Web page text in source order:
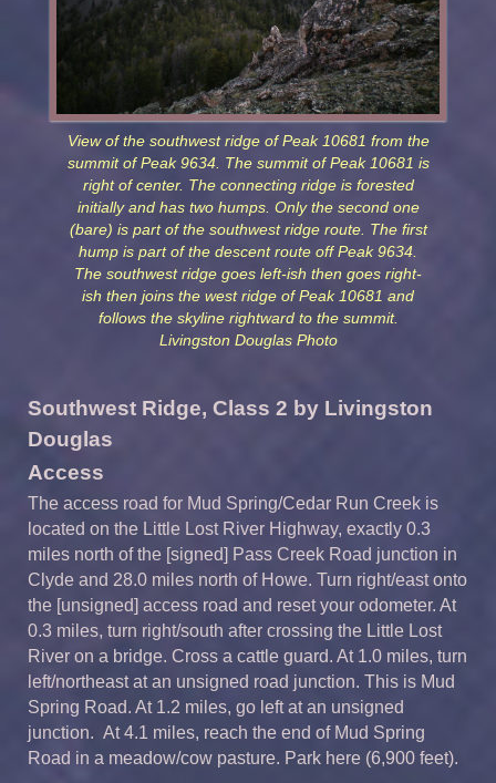
View of the southwest ridge of Peak 10681 from the
summit of Peak 9634. The summit of Peak 10681 is
right of center. The connecting ridge is forested
initially and has two humps. Only the second one
(bare) is part of the southwest ridge route. The first
hump is part of the descent route off Peak 9634.
The southwest ridge goes left-ish then goes right-
ish then joins the west ridge of Peak 10681 and
follows the skyline rightward to the summit.
Livingston Douglas Photo
Southwest Ridge, Class 2 by Livingston
Douglas
Access
The access road for Mud Spring/Cedar Run Creek is
located on the Little Lost River Highway, exactly 0.3
miles north of the [signed] Pass Creek Road junction in
Clyde and 28.0 miles north of Howe. Turn right/east onto
the [unsigned] access road and reset your odometer. At
0.3 miles, turn right/south after crossing the Little Lost
River on a bridge. Cross a cattle guard. At 1.0 miles, turn
left/northeast at an unsigned road junction. This is Mud
Spring Road. At 1.2 miles, go left at an unsigned
junction. At 4.1 miles, reach the end of Mud Spring
Road in a meadow/cow pasture. Park here (6,900 feet).